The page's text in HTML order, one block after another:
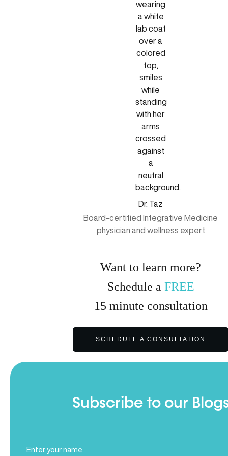
Dr. Taz
Board-certified Integrative Medicine
physician and wellness expert
Want to learn more?
Schedule a FREE
15 minute consultation
SCHEDULE A CONSULTATION
Subscribe to our
Name